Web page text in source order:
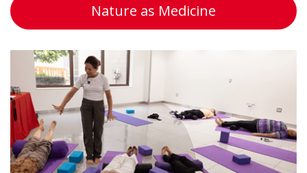
Nature as Medicine